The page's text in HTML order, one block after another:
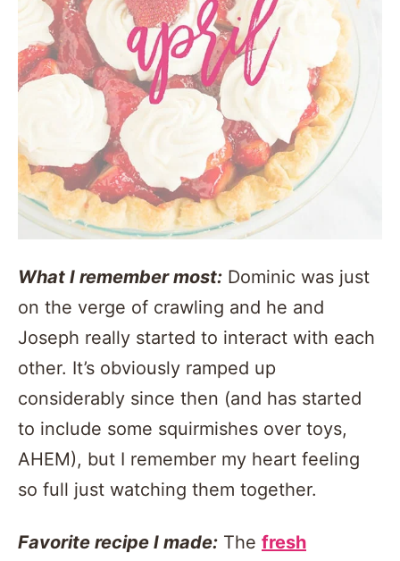
What I remember most: Dominic was just
on the verge of crawling and he and
Joseph really started to interact with each
other. It’s obviously ramped up
considerably since then (and has started
to include some squirmishes over toys,
AHEM), but I remember my heart feeling
so full just watching them together.
Favorite recipe I made: The fresh